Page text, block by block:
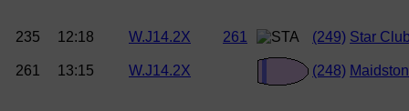
235 12:18 W.J14.2X 261 (249) Star
261 13:15 W.J14.2X (248)